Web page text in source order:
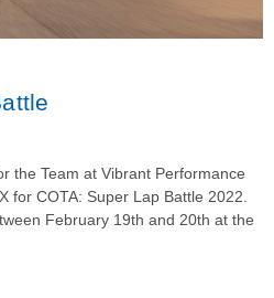
the Team at Vibrant Performance
for COTA: Super Lap Battle 2022.
February 19th and 20th at the